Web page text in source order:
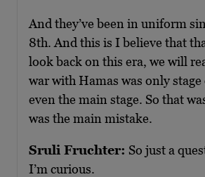
And they’ve been in uniform
8th. And this is I believe that
look back on this era, we will
war with Hamas was only
even the main stage. So that
was the main mistake.
Sruli Fruchter: So just a
I’m curious.